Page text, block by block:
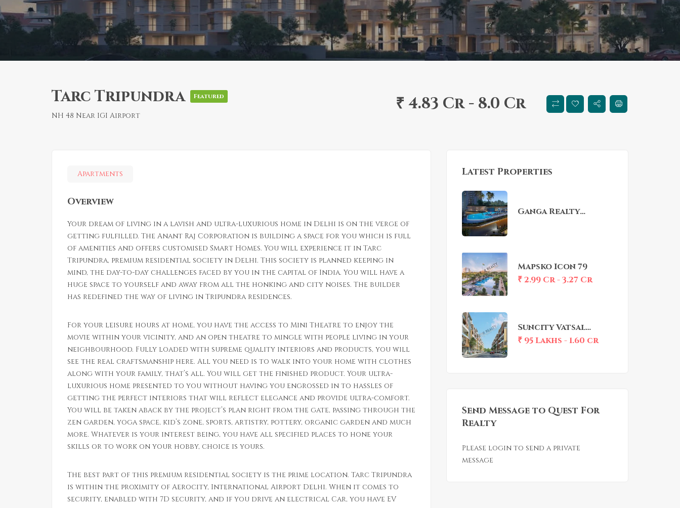
Tarc Tripundra Featured
NH 48 Near IGI Airport
₹ 4.83 Cr - 8.0 Cr
Apartments
Overview
Your dream of living in a lavish and ultra-luxurious home in Delhi is on the verge of
getting fulfilled. The Anant Raj Corporation is building a space for you which is full
of amenities and offers customised Smart Homes. You will experience it in Tarc
Tripundra, premium residential society in Delhi. This society is planned keeping in
mind, the day-to-day challenges faced by you in the capital of India. You will have a
huge space to yourself and away from all the honking and city noises. The builder
has redefined the way of living in Tripundra residences.
For your leisure hours at home, you have the access to Mini Theatre to enjoy the
movie within your vicinity, and an open theatre to mingle with people living in your
neighbourhood. Fully loaded with supreme quality interiors and products, you will
see the real craftsmanship here. All you need is to walk into your home with clothes
along with your family, that’s all. You will get the finished product. Your ultra-
luxurious home presented to you without having you engrossed in to hassles of
getting the perfect interiors that will reflect elegance and provide ultra-comfort.
You will be taken aback by the project’s plan right from the gate, passing through the
zen garden, yoga space, kid’s zone, sports, artistry, pottery, organic garden and much
more. Whatever is your interest being, you have all specified places to hone your
skills or to work on your hobby, choice is yours.
The best part of this premium residential society is the prime location. Tarc Tripundra
is within the proximity of Aerocity, International Airport Delhi. When it comes to
security, enabled with 7D security, and if you drive an electrical Car, you have EV
Latest Properties
Ganga Realty
Mapsko Icon 79
₹ 2.99 Cr - 3.27 Cr
Suncity Vatsal
Valley
₹ 95 Lakhs - 1.60 cr
Send Message to Quest For
Realty
Please login to send a private
message